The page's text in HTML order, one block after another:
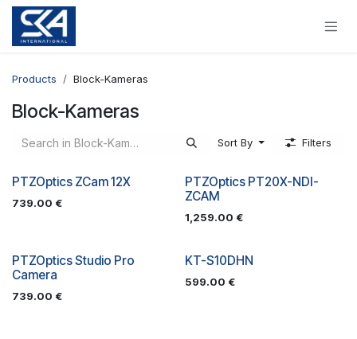
Skip to Content
Products Block-Kameras
Block-Kameras
Sort By Filters
PTZOptics ZCam 12X
739.00 €
PTZOptics PT20X-NDI-
ZCAM
1,259.00 €
PTZOptics Studio Pro
Camera
739.00 €
KT-S10DHN
599.00 €